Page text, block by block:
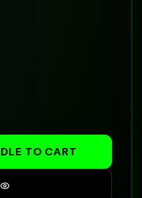
TO CART